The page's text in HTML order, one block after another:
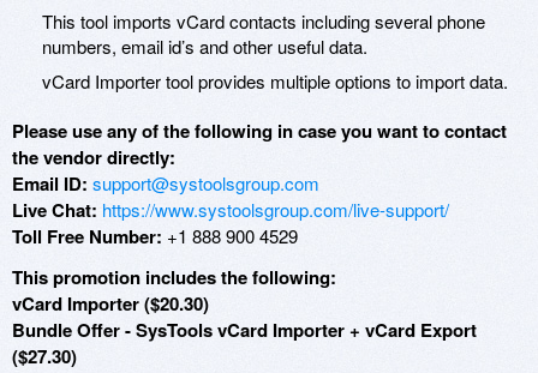
This tool imports vCard contacts including several phone
numbers, email id’s and other useful data.
vCard Importer tool provides multiple options to import data.
Please use any of the following in case you want to contact
the vendor directly:
Email ID: support@systoolsgroup.com
Live Chat: https://www.systoolsgroup.com/live-support/
Toll Free Number: +1 888 900 4529
This promotion includes the following:
vCard Importer ($20.30)
Bundle Offer - SysTools vCard Importer + vCard Export
($27.30)